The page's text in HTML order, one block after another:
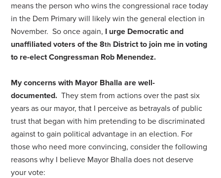
means the person who wins the congressional race today
in the Dem Primary will likely win the general election in
November. So once again, I urge Democratic and
unaffiliated voters of the 8th District to join me in voting
to re-elect Congressman Rob Menendez.
My concerns with Mayor Bhalla are well-
documented.They stem from actions over the past six
years as our mayor, that I perceive as betrayals of public
trust that began with him pretending to be discriminated
against to gain political advantage in an election. For
those who need more convincing, consider the following
reasons why I believe Mayor Bhalla does not deserve
your vote: